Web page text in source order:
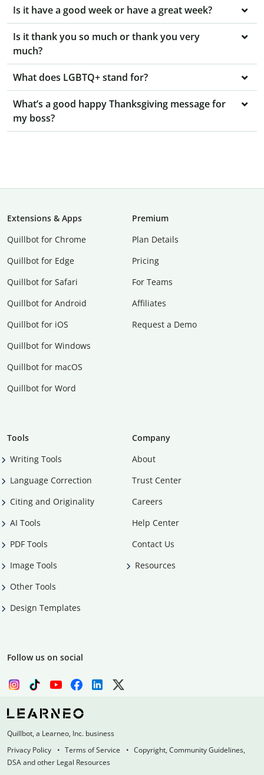
Is it have a good week or have a great week?
Is it thank you so much or thank you very
much?
What does LGBTQ+ stand for?
What’s a good happy Thanksgiving message for
my boss?
Extensions & Apps
Quillbot for Chrome
Quillbot for Edge
Quillbot for Safari
Quillbot for Android
Quillbot for iOS
Quillbot for Windows
Quillbot for macOS
Quillbot for Word
Premium
Plan Details
Pricing
For Teams
Affiliates
Request a Demo
Tools
Writing Tools
Language Correction
Citing and Originality
AI Tools
PDF Tools
Image Tools
Other Tools
Design Templates
Company
About
Trust Center
Careers
Help Center
Contact Us
Resources
Follow us on social
Quillbot, a Learneo, Inc. business
Privacy Policy
Terms of Service
Copyright, Community Guidelines,
DSA and other Legal Resources